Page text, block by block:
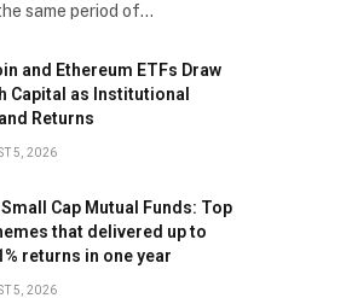
same period of…
and Ethereum ETFs Draw
Capital as Institutional
Returns
5, 2026
Cap Mutual Funds: Top
that delivered up to
returns in one year
5, 2026